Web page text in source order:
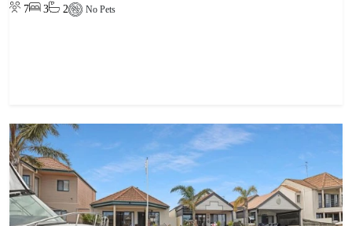
7 3 2 No Pets